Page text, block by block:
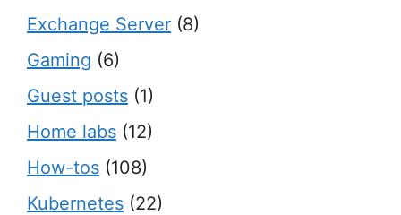
Exchange Server (8)
Gaming (6)
Guest posts (1)
Home labs (12)
How-tos (108)
Kubernetes (22)